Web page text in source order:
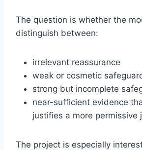
The question is whether the
distinguish between:
irrelevant reassurance
weak or cosmetic
strong but incomplete
near-sufficient evidence
justifies a more permissive
The project is especially